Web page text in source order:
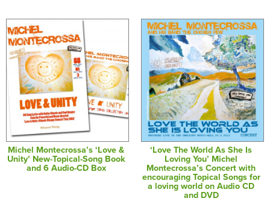
Michel Montecrossa’s ‘Love &
Unity’ New-Topical-Song Book
and 6 Audio-CD Box
‘Love The World As She Is
Loving You’ Michel
Montecrossa’s Concert with
encouraging Topical Songs for
a loving world on Audio CD
and DVD